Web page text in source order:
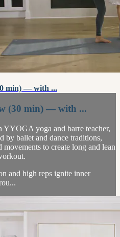
min) — with ...
(30 min) — with ...
yoga and barre teacher,
by ballet and dance traditions,
to create long and lean
and high reps ignite inner